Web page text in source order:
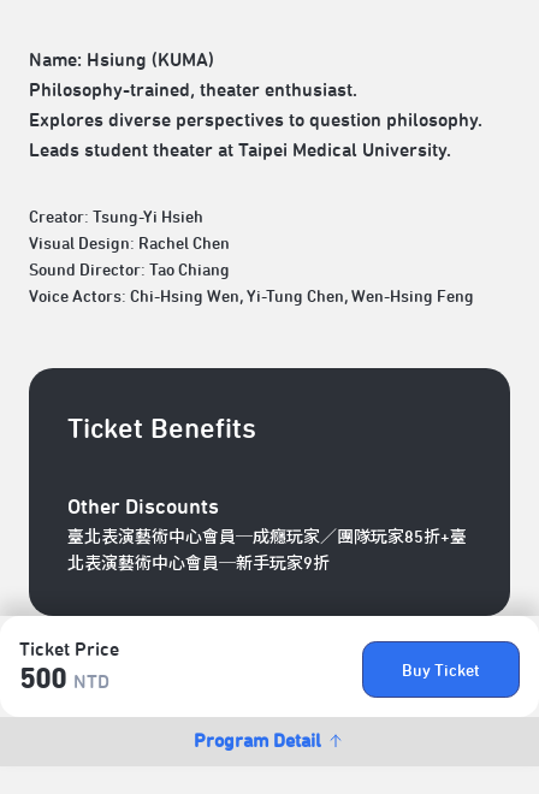
Ticket Price
500 NTD
Buy Ticket
Program Detail
Name: Hsiung (KUMA)
Philosophy-trained, theater enthusiast.
Explores diverse perspectives to question philosophy.
Leads student theater at Taipei Medical University.
Creator: Tsung-Yi Hsieh
Visual Design: Rachel Chen
Sound Director: Tao Chiang
Voice Actors: Chi-Hsing Wen, Yi-Tung Chen, Wen-Hsing Feng
Ticket Benefits
Other Discounts
臺北表演藝術中心會員─成癮玩家／團隊玩家85折+臺
北表演藝術中心會員─新手玩家9折